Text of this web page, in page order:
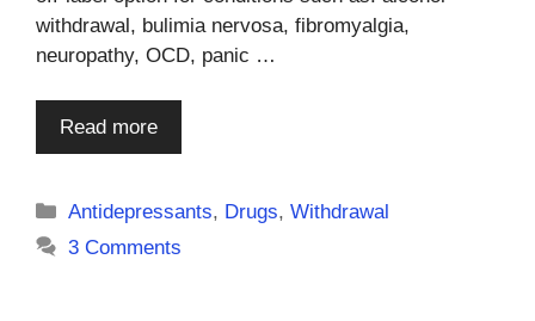
withdrawal, bulimia nervosa, fibromyalgia,
neuropathy, OCD, panic …
Read more
Categories
Antidepressants, Drugs,Withdrawal
3 Comments